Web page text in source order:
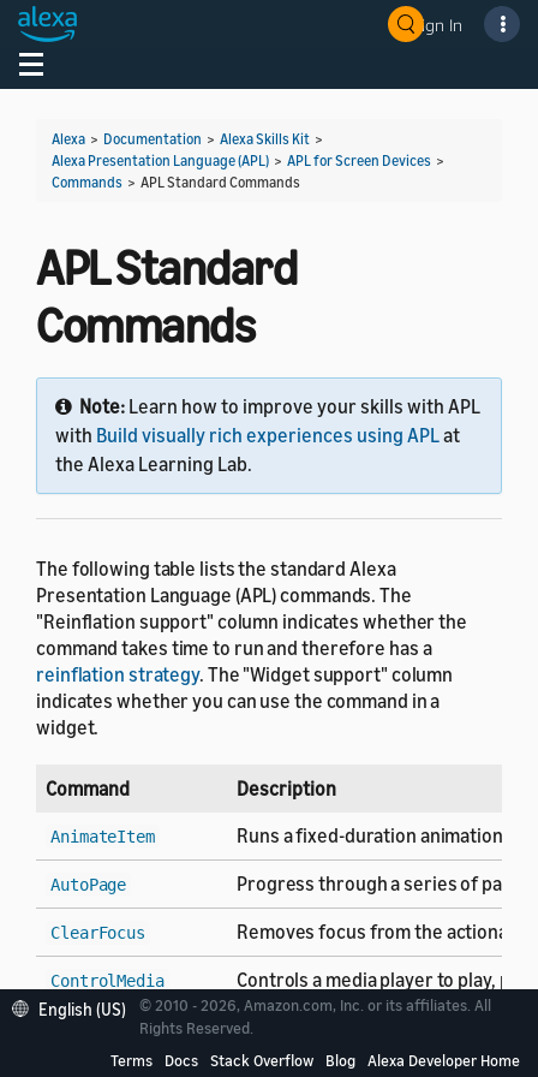
Sign In
Toggle navigation
Alexa > Documentation > Alexa Skills Kit >
Alexa Presentation Language (APL) > APL for Screen Devices >
Commands > APL Standard Commands
APL Standard
Commands
Note: Learn how to improve your skills with APL
with Build visually rich experiences using APLat
the Alexa Learning Lab.
The following table lists the standard Alexa
Presentation Language (APL) commands. The
"Reinflation support" column indicates whether the
command takes time to run and therefore has a
reinflation strategy. The "Widget support" column
indicates whether you can use the command in a
widget.
Command Description
AnimateItem Runs a fixed-duration animation
AutoPage Progress through a series of
ClearFocus Removes focus from the
ControlMedia Controls a media player to play,
Closes the current APL document
English (US)
© 2010 - 2026, Amazon.com, Inc. or its affiliates. All
Rights Reserved.
Terms
Docs Stack Overflow Blog Alexa Developer Home
Welcome! Ask the DevAssistant